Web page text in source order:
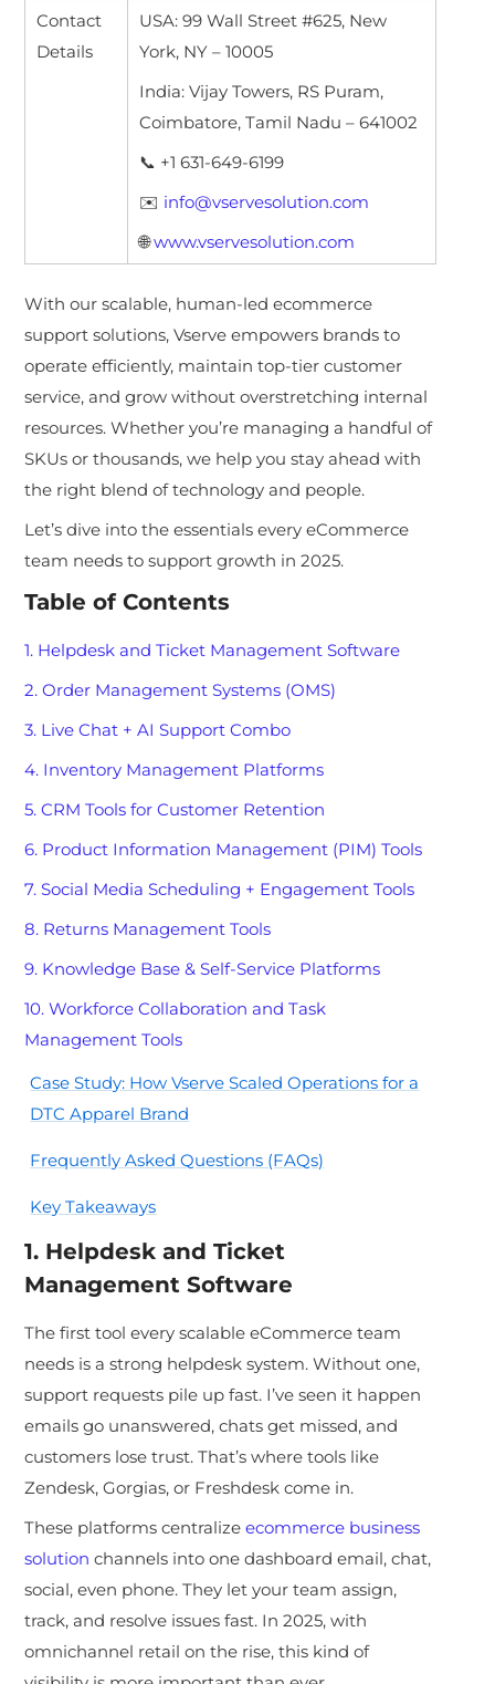
Contact
Details
USA: 99 Wall Street #625, New
York, NY – 10005
India: Vijay Towers, RS Puram,
Coimbatore, Tamil Nadu – 641002
📞 +1 631-649-6199
✉️ info@vservesolution.com
🌐 www.vservesolution.com
With our scalable, human-led ecommerce
support solutions, Vserve empowers brands to
operate efficiently, maintain top-tier customer
service, and grow without overstretching internal
resources. Whether you’re managing a handful of
SKUs or thousands, we help you stay ahead with
the right blend of technology and people.
Let’s dive into the essentials every eCommerce
team needs to support growth in 2025.
Table of Contents
1. Helpdesk and Ticket Management Software
2. Order Management Systems (OMS)
3. Live Chat + AI Support Combo
4. Inventory Management Platforms
5. CRM Tools for Customer Retention
6. Product Information Management (PIM) Tools
7. Social Media Scheduling + Engagement Tools
8. Returns Management Tools
9. Knowledge Base & Self-Service Platforms
10. Workforce Collaboration and Task
Management Tools
Case Study: How Vserve Scaled Operations for a
DTC Apparel Brand
Frequently Asked Questions (FAQs)
Key Takeaways
1. Helpdesk and Ticket
Management Software
The first tool every scalable eCommerce team
needs is a strong helpdesk system. Without one,
support requests pile upfast. I’ve seen it happen
emails go unanswered, chats get missed, and
customers lose trust. That’s where tools like
Zendesk, Gorgias, or Freshdesk come in.
These platforms centralizeecommerce business
solution channels into one dashboard email, chat,
social, even phone. They let your team assign,
track, and resolve issues fast. In 2025, with
omnichannel retail on the rise, this kind of